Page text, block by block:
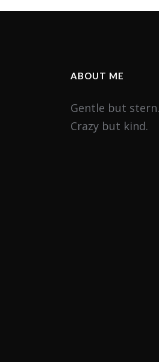
ABOUT ME
Gentle but
Crazy but kind.